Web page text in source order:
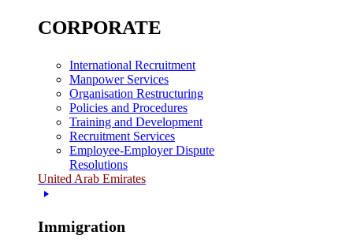
CORPORATE
International Recruitment
Manpower Services
Organisation Restructuring
Policies and Procedures
Training and Development
Recruitment Services
Employee-Employer Dispute
Resolutions
United Arab Emirates
Immigration